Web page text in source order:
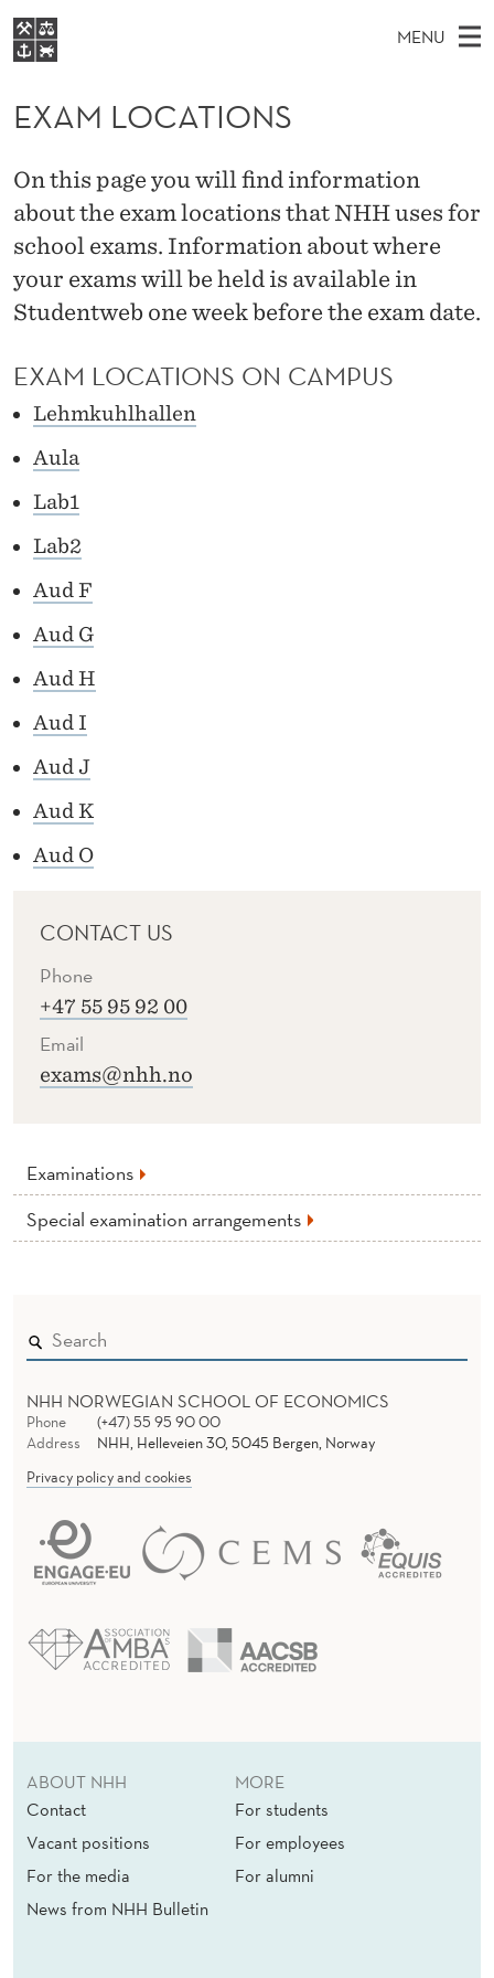
E
X
A
M
L
O
C
A
O
N
S
MENU
A
N
M
E
N
U
NHH EXECUTIVE
E
A
T
E
E
B
S
I
T
E
Home
Study programmes
Research
About NHH
EXAM LOCATIONS
On this page you will find information
about the exam locations that NHH uses for
school exams. Information about where
your exams will be held is available in
Studentweb one week before the exam date.
EXAM LOCATIONS ON CAMPUS
Lehmkuhlhallen
Aula
Lab1
Lab2
Aud F
Aud G
Aud H
Aud I
Aud J
Aud K
Aud O
CONTACT US
Phone
+47 55 95 92 00
Email
exams@nhh.no
Examinations
Special examination arrangements
NHH NORWEGIAN SCHOOL OF ECONOMICS
Phone
(+47) 55 95 90 00
Address
NHH, Helleveien 30, 5045 Bergen, Norway
Privacy policy and cookies
ABOUT NHH
Contact
Vacant positions
For the media
News from NHH Bulletin
MORE
For students
For employees
For alumni